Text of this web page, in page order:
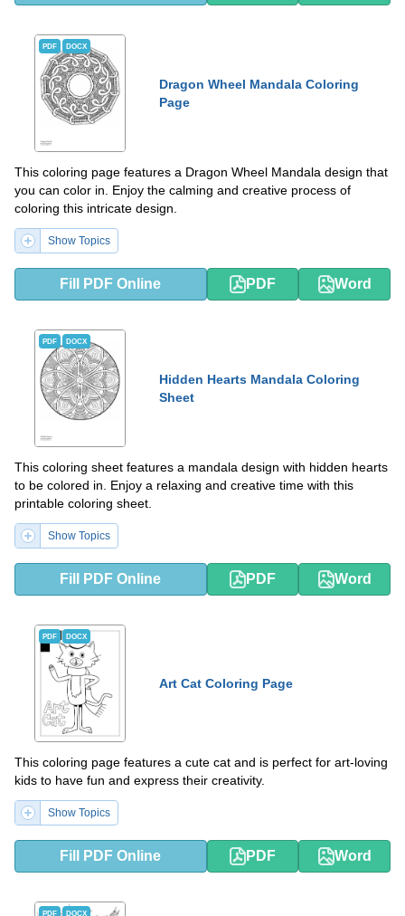
PDF DOCX
Dragon Wheel Mandala Coloring
Page
This coloring page features a Dragon Wheel Mandala design that
you can color in. Enjoy the calming and creative process of
coloring this intricate design.
Show Topics
Fill PDF Online PDF Word
PDF DOCX
Hidden Hearts Mandala Coloring
Sheet
This coloring sheet features a mandala design with hidden hearts
to be colored in. Enjoy a relaxing and creative time with this
printable coloring sheet.
Show Topics
Fill PDF Online PDF Word
PDF DOCX
Art Cat Coloring Page
This coloring page features a cute cat and is perfect for art-loving
kids to have fun and express their creativity.
Show Topics
Fill PDF Online PDF Word
PDF DOCX